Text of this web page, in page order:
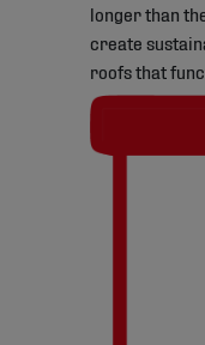
longer than
create
roofs that